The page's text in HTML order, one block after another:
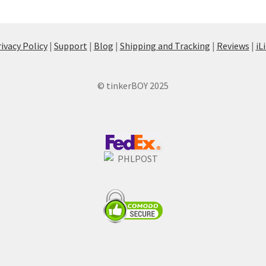
Policy| Support | Blog | Shipping and Tracking | Reviews |
© tinkerBOY 2025